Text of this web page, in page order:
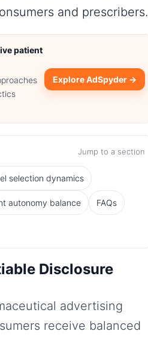
and prescribers.
patient
Explore AdSpyder →
Jump to a section
selection dynamics
autonomy balance FAQs
Disclosure
advertising
receive balanced